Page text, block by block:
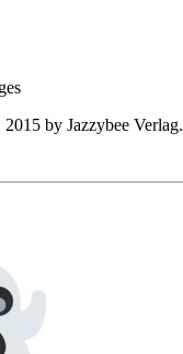
by Jazzybee Verlag.